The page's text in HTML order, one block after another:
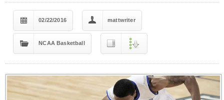
02/22/2016 mattwriter
NCAA Basketball